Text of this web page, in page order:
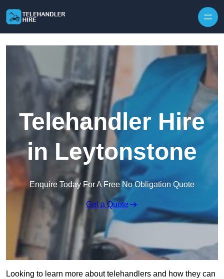
Telehandler Hire
in Leytonstone
Enquire Today For A Free No Obligation Quote
Get a Quote
Looking to learn more about telehandlers and how they can